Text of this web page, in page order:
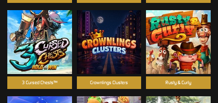
Crownlings Clusters
3 Cursed Chests™ Rusty & Curly